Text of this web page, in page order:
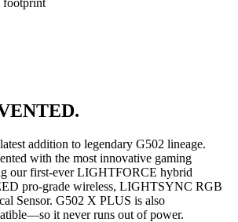
footprint
addition to legendary G502 lineage.
with the most innovative gaming
our first-ever LIGHTFORCE hybrid
pro-grade wireless, LIGHTSYNC RGB
Sensor. G502 X PLUS is also
it never runs out of power.